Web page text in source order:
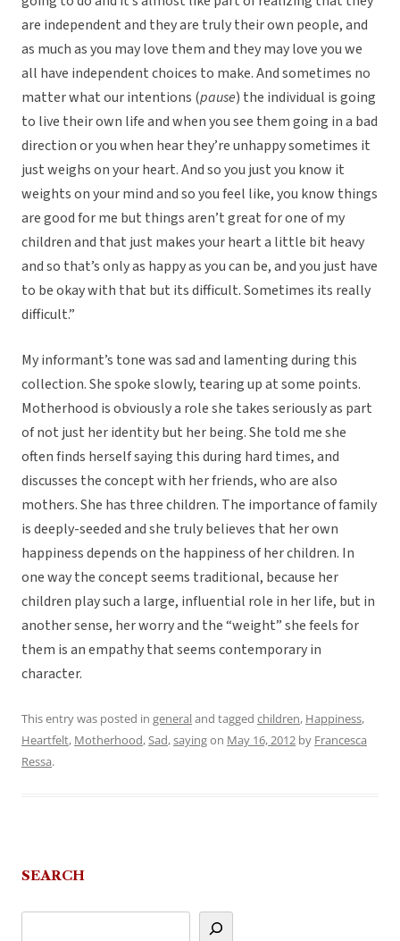
are independent and they are truly their own people, and
as much as you may love them and they may love you we
all have independent choices to make. And sometimes no
matter what our intentions (pause) the individual is going
to live their own life and when you see them going in a bad
direction or you when hear they’re unhappy sometimes it
just weighs on your heart. And so you just you know it
weights on your mind and so you feel like, you know things
are good for me but things aren’t great for one of my
children and that just makes your heart a little bit heavy
and so that’s only as happy as you can be, and you just have
to be okay with that but its difficult. Sometimes its really
difficult.”
My informant’s tone was sad and lamenting during this
collection. She spoke slowly, tearing up at some points.
Motherhood is obviously a role she takes seriously as part
of not just her identity but her being. She told me she
often finds herself saying this during hard times, and
discusses the concept with her friends, who are also
mothers. She has three children. The importance of family
is deeply-seeded and she truly believes that her own
happiness depends on the happiness of her children. In
one way the concept seems traditional, because her
children play such a large, influential role in her life, but in
another sense, her worry and the “weight” she feels for
them is an empathy that seems contemporary in
character.
This entry was posted in generaland tagged children, Happiness,
Heartfelt, Motherhood,Sad,sayingon May 16, 2012 by Francesca
Ressa.
SEARCH